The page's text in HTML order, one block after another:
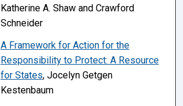
Katherine A. Shaw and Crawford
Schneider
A Framework for Action for the
Responsibility to Protect: A Resource
for States, Jocelyn Getgen
Kestenbaum